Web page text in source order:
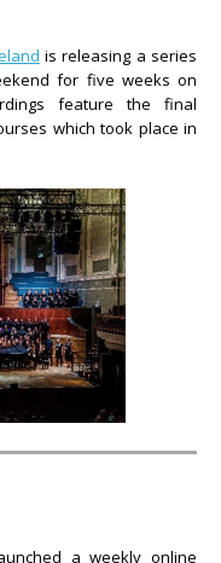
is releasing a series
for five weeks on
feature the final
which took place in
a weekly online